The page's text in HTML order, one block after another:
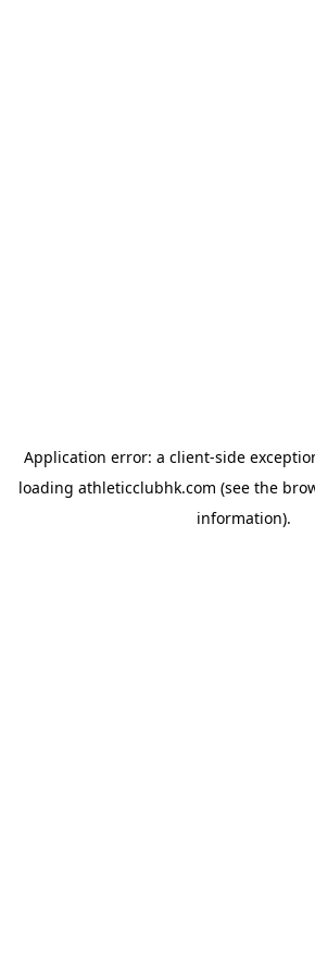
Application error: a client-side
loading athleticclubhk.com (see the
information).